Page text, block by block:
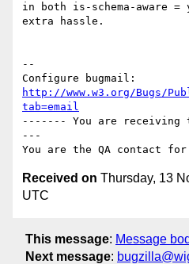
in both is-schema-aware
extra hassle.
--
http://www.w3.org/Bugs/
tab=email
------- You are receiving
---
Received on Thursday, 13
UTC
This message: Message
Next message: